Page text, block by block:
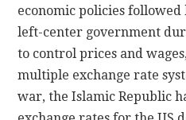
economic policies followed
left-center government
to control prices and
multiple exchange rate
war, the Islamic Republic